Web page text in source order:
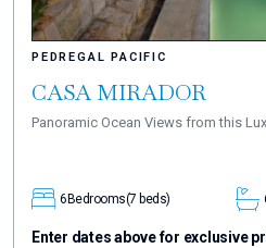
PEDREGAL PACIFIC
CASA MIRADOR
Panoramic Ocean Views from this
6 Bedrooms(7 beds)
Enter dates above for exclusive